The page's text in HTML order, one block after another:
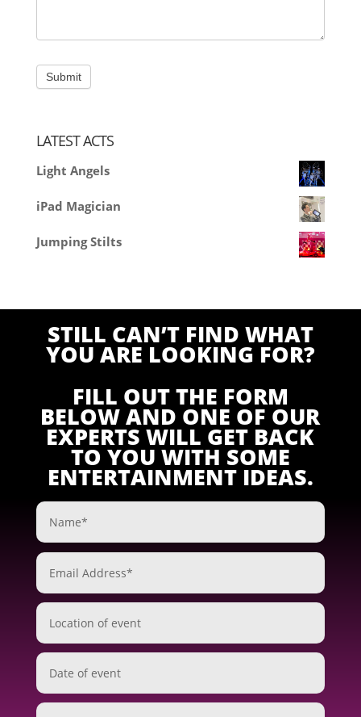
LATEST ACTS
Light Angels
iPad Magician
Jumping Stilts
STILL CAN’T FIND WHAT
YOU ARE LOOKING FOR?
FILL OUT THE FORM
BELOW AND ONE OF OUR
EXPERTS WILL GET BACK
TO YOU WITH SOME
ENTERTAINMENT IDEAS.